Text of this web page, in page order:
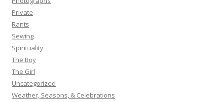
Private
Rants
Sewing
Spirituality
The Boy
The Girl
Uncategorized
Weather, Seasons, & Celebrations